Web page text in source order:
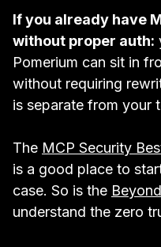
If you already have
without proper auth:
Pomerium can sit in
without requiring
is separate from your
The MCP Security
is a good place to
case. So is the
understand the zero